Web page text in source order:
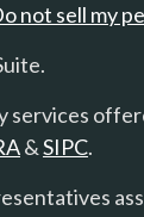
not sell my
services
&SIPC.